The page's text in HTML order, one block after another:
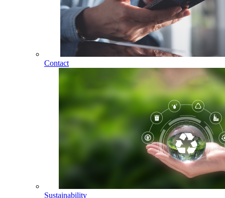
Contact
Sustainability